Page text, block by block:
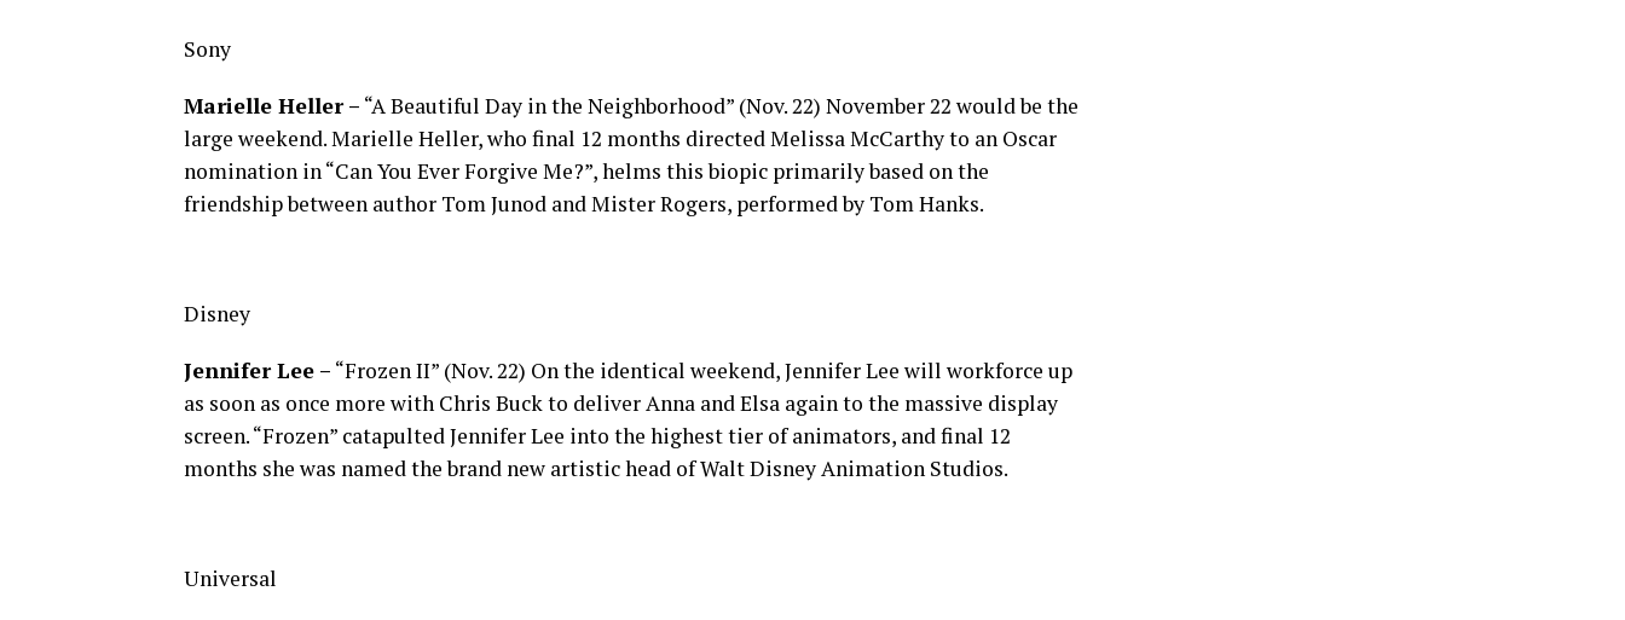
Sony
Marielle Heller – “A Beautiful Day in the Neighborhood” (Nov. 22) November 22 would be the
large weekend. Marielle Heller, who final 12 months directed Melissa McCarthy to an Oscar
nomination in “Can You Ever Forgive Me?”, helms this biopic primarily based on the
friendship between author Tom Junod and Mister Rogers, performed by Tom Hanks.
Disney
Jennifer Lee – “Frozen II” (Nov. 22) On the identical weekend, Jennifer Lee will workforce up
as soon as once more with Chris Buck to deliver Anna and Elsa again to the massive display
screen. “Frozen” catapulted Jennifer Lee into the highest tier of animators, and final 12
months she was named the brand new artistic head of Walt Disney Animation Studios.
Universal